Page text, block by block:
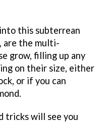
this subterrean
are the multi-
grow, filling up any
on their size, either
or if you can
tricks will see you